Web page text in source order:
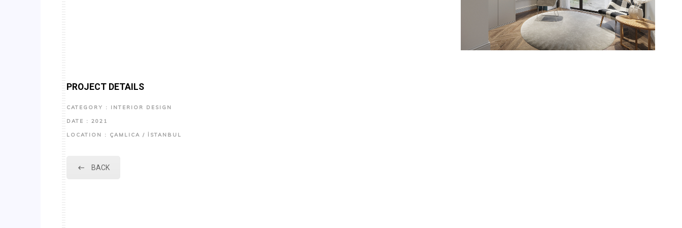
PROJECT DETAILS
CATEGORY : INTERIOR DESIGN
DATE : 2021
LOCATION : ÇAMLICA / İSTANBUL
BACK